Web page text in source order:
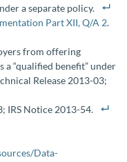
a separate policy.
Part XII, Q/A 2.
from offering
a “qualified benefit” under
Release 2013-03;
IRS Notice 2013-54.
Data-